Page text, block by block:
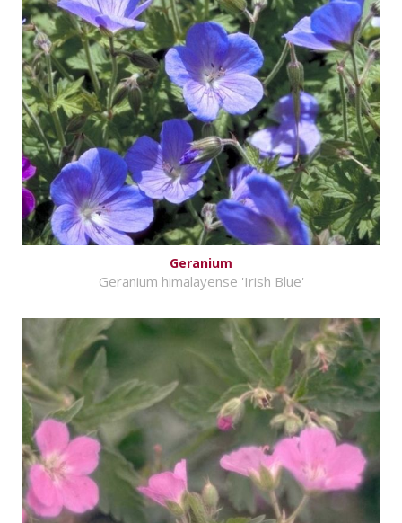
Geranium
Geranium himalayense 'Irish Blue'